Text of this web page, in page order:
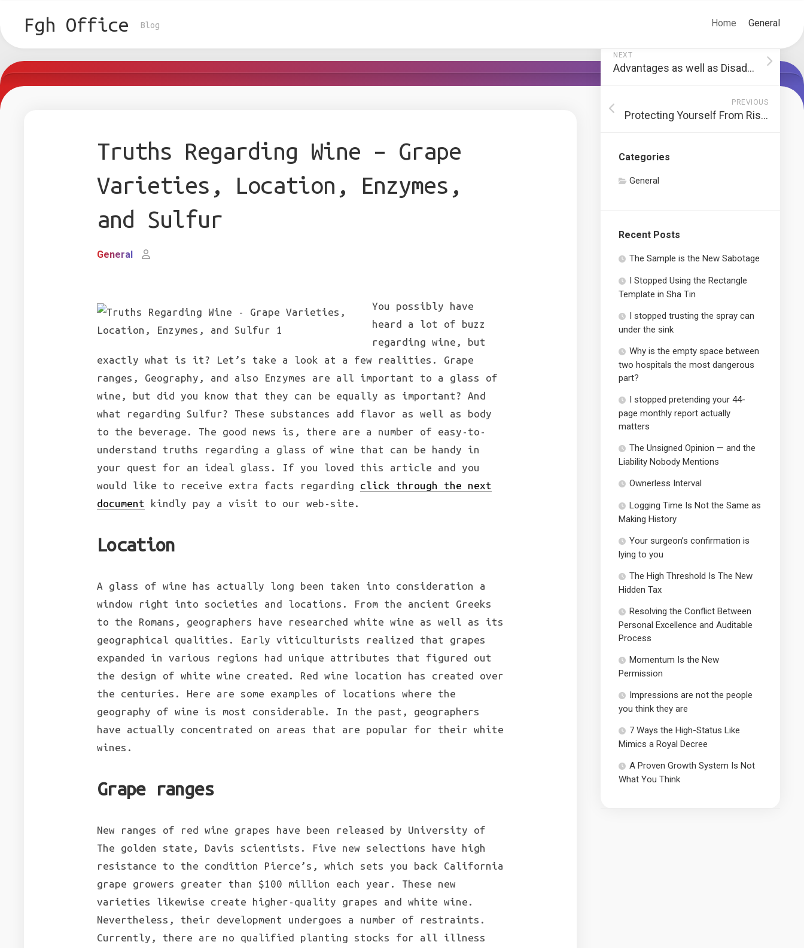
contentFgh Office Blog Home General
Truths Regarding Wine – Grape
Varieties, Location, Enzymes,
and Sulfur
General
You possibly have
heard a lot of buzz
regarding wine, but
exactly what is it? Let’s take a look at a few realities. Grape
ranges, Geography, and also Enzymes are all important to a glass of
wine, but did you know that they can be equally as important? And
what regarding Sulfur? These substances add flavor as well as body
to the beverage. The good news is, there are a number of easy-to-
understand truths regarding a glass of wine that can be handy in
your quest for an ideal glass. If you loved this article and you
would like to receive extra facts regarding click through the next
document
kindly pay a visit to our web-site.
Location
A glass of wine has actually long been taken into consideration a
window right into societies and locations. From the ancient Greeks
to the Romans, geographers have researched white wine as well as its
geographical qualities. Early viticulturists realized that grapes
expanded in various regions had unique attributes that figured out
the design of white wine created. Red wine location has created over
the centuries. Here are some examples of locations where the
geography of wine is most considerable. In the past, geographers
have actually concentrated on areas that are popular for their white
wines.
Grape ranges
New ranges of red wine grapes have been released by University of
The golden state, Davis scientists. Five new selections have high
resistance to the condition Pierce’s, which sets you back California
grape growers greater than $100 million each year. These new
varieties likewise create higher-quality grapes and white wine.
Nevertheless, their development undergoes a number of restraints.
Currently, there are no qualified planting stocks for all illness
NEXT
Advantages as well as Disadvantages of Shared Workplace
PREVIOUS
Protecting Yourself From Risks In Forex Investing
Categories
General
Recent Posts
The Sample is the New Sabotage
I Stopped Using the Rectangle
Template in Sha Tin
I stopped trusting the spray can
under the sink
Why is the empty space between
two hospitals the most dangerous
part?
I stopped pretending your 44-
page monthly report actually
matters
The Unsigned Opinion — and the
Liability Nobody Mentions
Ownerless Interval
Logging Time Is Not the Same as
Making History
Your surgeon’s confirmation is
lying to you
The High Threshold Is The New
Hidden Tax
Resolving the Conflict Between
Personal Excellence and Auditable
Process
Momentum Is the New
Permission
Impressions are not the people
you think they are
7 Ways the High-Status Like
Mimics a Royal Decree
A Proven Growth System Is Not
What You Think